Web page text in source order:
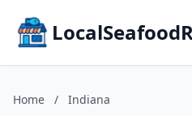
Home / Indiana